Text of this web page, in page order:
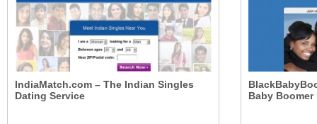
IndiaMatch.com – The Indian Singles
Dating Service
Baby